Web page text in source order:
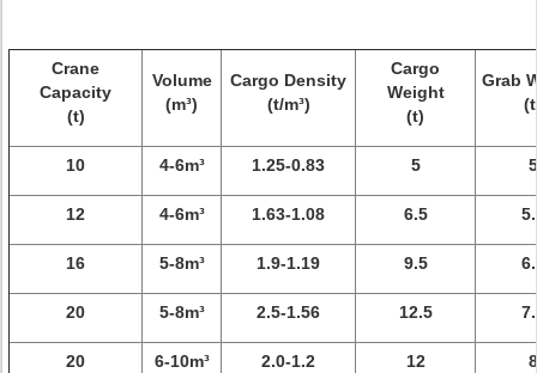
Crane
Capacity
(t)
Volume
(m³)
Cargo Density
(t/m³)
Cargo
Weight
(t)
Grab
10 4-6m³ 1.25-0.83 5 5
12 4-6m³ 1.63-1.08 6.5
16 5-8m³ 1.9-1.19 9.5
20 5-8m³ 2.5-1.56 12.5
20 6-10m³ 2.0-1.2 12 8